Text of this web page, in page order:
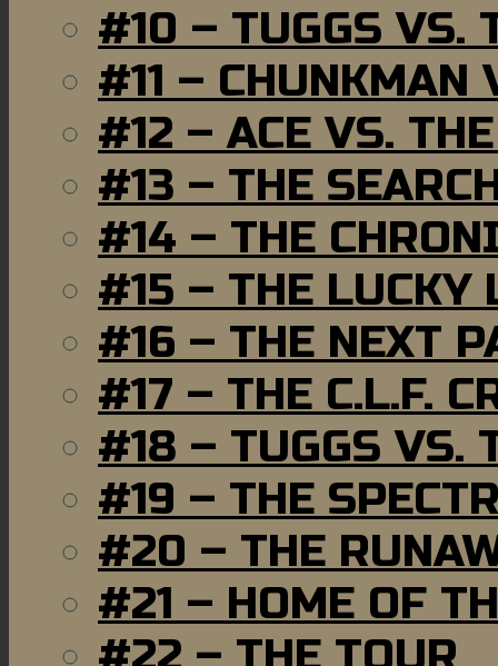
#10 – TUGGS VS.
#11 – CHUNKMAN
#12 – ACE VS.
#13 – THE
#14 – THE
#15 – THE LUCKY
#16 – THE NEXT
#17 – THE C.L.F.
#18 – TUGGS VS.
#19 – THE
#20 – THE
#21 – HOME OF